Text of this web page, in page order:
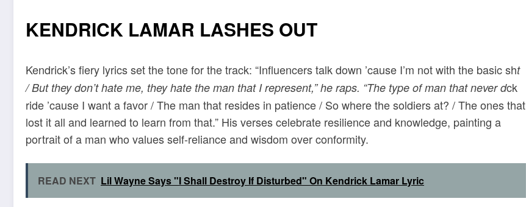
KENDRICK LAMAR LASHES OUT
Kendrick’s fiery lyrics set the tone for the track: “Influencers talk down ’cause I’m not with the basic sht
/ But they don’t hate me, they hate the man that I represent,” he raps. “The type of man that never dck
ride ’cause I want a favor / The man that resides in patience / So where the soldiers at? / The ones that
lost it all and learned to learn from that.” His verses celebrate resilience and knowledge, painting a
portrait of a man who values self-reliance and wisdom over conformity.
READ NEXT Lil Wayne Says "I Shall Destroy If Disturbed" On Kendrick Lamar Lyric